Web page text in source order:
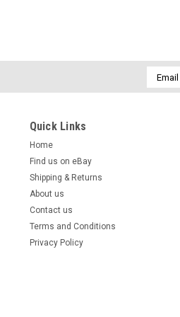
Email
Quick Links
Home
Find us on eBay
Shipping & Returns
About us
Contact us
Terms and Conditions
Privacy Policy